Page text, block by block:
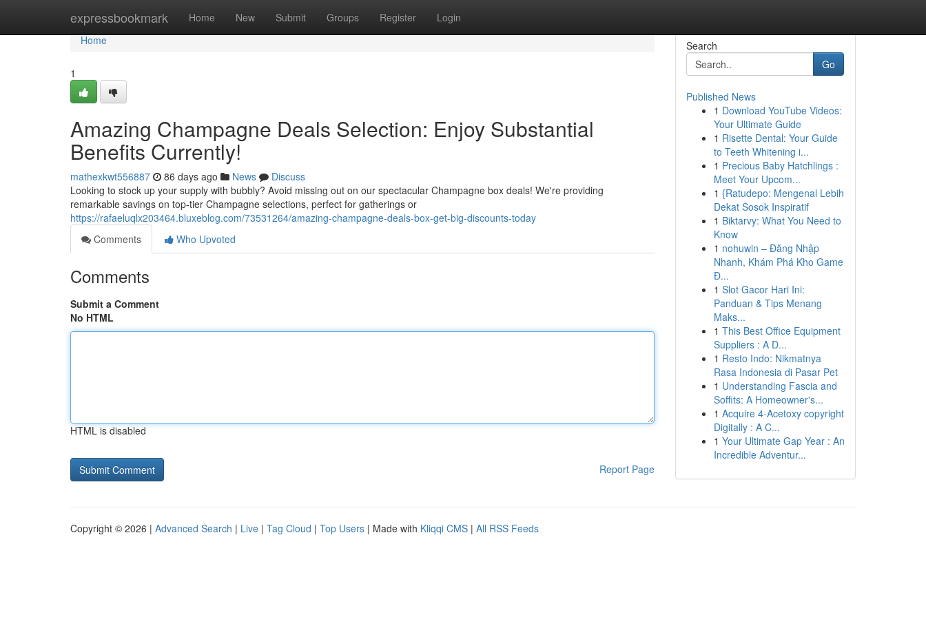
expressbookmark Home New Submit Groups Register Login
Home
Home
1
Amazing Champagne Deals Selection: Enjoy Substantial
Benefits Currently!
mathexkwt556887 86 days ago News
Discuss
Looking to stock up your supply with bubbly? Avoid missing out on our spectacular Champagne box deals! We're providing
remarkable savings on top-tier Champagne selections, perfect for gatherings or
https://rafaeluqlx203464.bluxeblog.com/73531264/amazing-champagne-deals-box-get-big-discounts-today
Comments
Who Upvoted
Comments
Submit a Comment
No HTML
HTML is disabled
Report Page
Search
Go
Published News
1 Download YouTube Videos:
Your Ultimate Guide
1 Risette Dental: Your Guide
to Teeth Whitening i...
1 Precious Baby Hatchlings :
Meet Your Upcom...
1 {Ratudepo: Mengenal Lebih
Dekat Sosok Inspiratif
1 Biktarvy: What You Need to
Know
1 nohuwin – Đăng Nhập
Nhanh, Khám Phá Kho Game
Đ...
1 Slot Gacor Hari Ini:
Panduan & Tips Menang
Maks...
1 This Best Office Equipment
Suppliers : A D...
1 Resto Indo: Nikmatnya
Rasa Indonesia di Pasar Pet
1 Understanding Fascia and
Soffits: A Homeowner's...
1 Acquire 4-Acetoxy copyright
Digitally : A C...
1 Your Ultimate Gap Year : An
Incredible Adventur...
Copyright © 2026 | Advanced Search | Live | Tag Cloud | Top Users | Made with Kliqqi CMS | All RSS Feeds